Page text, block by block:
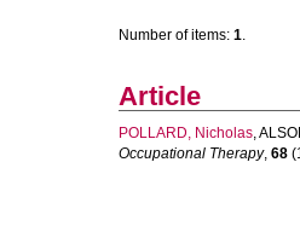
Number of items: 1.
Article
POLLARD, Nicholas,
Occupational Therapy, 68